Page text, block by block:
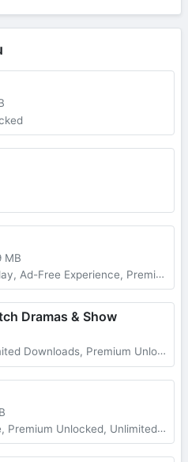
MB
Free Experience, Premium Unlocked
Dramas & Show
Downloads, Premium Unlocked
Unlocked, Unlimited Coins